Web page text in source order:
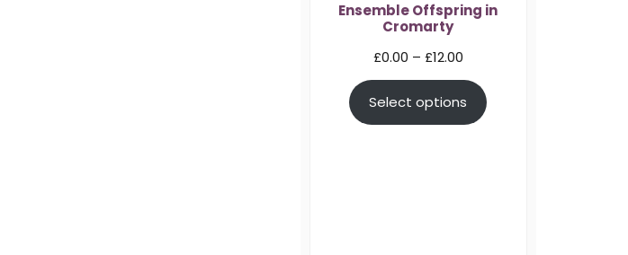
Ensemble Offspring in
Cromarty
£0.00 – £12.00Price
range:
£0.00
through
Select options